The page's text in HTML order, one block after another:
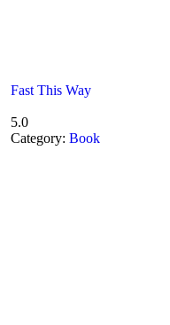
Fast This Way
5.0
Category: Book